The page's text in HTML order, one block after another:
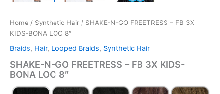
Home / Synthetic Hair / SHAKE-N-GO FREETRESS – FB 3X
KIDS-BONA LOC 8″
Braids, Hair, Looped Braids, Synthetic Hair
SHAKE-N-GO FREETRESS – FB 3X KIDS-
BONA LOC 8″